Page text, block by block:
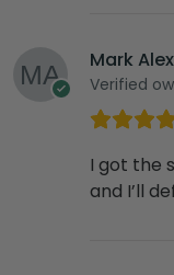
Mark
Verified
I got the
and I’ll